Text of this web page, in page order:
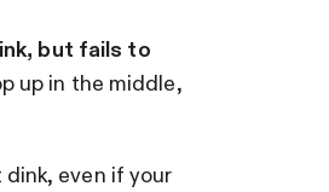
but fails to
up in the middle,
even if your